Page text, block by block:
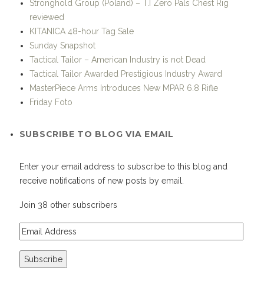
Stronghold Group (Poland) – T.I Zero Pals Chest Rig
reviewed
KITANICA 48-hour Tag Sale
Sunday Snapshot
Tactical Tailor – American Industry is not Dead
Tactical Tailor Awarded Prestigious Industry Award
MasterPiece Arms Introduces New MPAR 6.8 Rifle
Friday Foto
SUBSCRIBE TO BLOG VIA EMAIL
Enter your email address to subscribe to this blog and
receive notifications of new posts by email.
Join 38 other subscribers